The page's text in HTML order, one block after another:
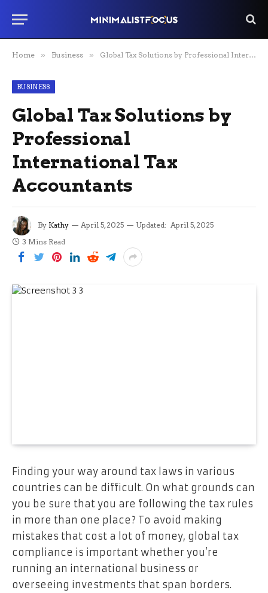
Home » Business » Global Tax Solutions by Professional International Tax Accountants
BUSINESS
Global Tax Solutions by
Professional
International Tax
Accountants
By Kathy April 5, 2025 Updated: April 5, 2025
3 Mins Read
Finding your way around tax laws in various
countries can be difficult. On what grounds can
you be sure that you are following the tax rules
in more than one place? To avoid making
mistakes that cost a lot of money, global tax
compliance is important whether you’re
running an international business or
overseeing investments that span borders.